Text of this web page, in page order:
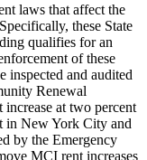
laws that affect the
these State
qualifies for an
of these
inspected and audited
Renewal
at two percent
in New York City and
by the Emergency
MCI rent increases